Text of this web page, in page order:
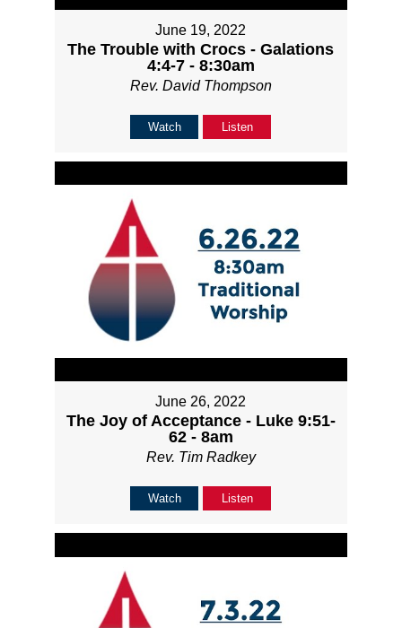
June 19, 2022
The Trouble with Crocs - Galations
4:4-7 - 8:30am
Rev. David Thompson
Watch Listen
June 26, 2022
The Joy of Acceptance - Luke 9:51-
62 - 8am
Rev. Tim Radkey
Watch Listen